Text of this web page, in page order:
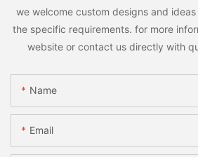
we welcome custom designs and
the specific requirements. for more
website or contact us directly with
Name
Email